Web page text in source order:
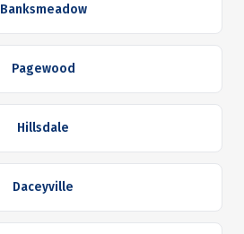
Banksmeadow
Pagewood
Hillsdale
Daceyville